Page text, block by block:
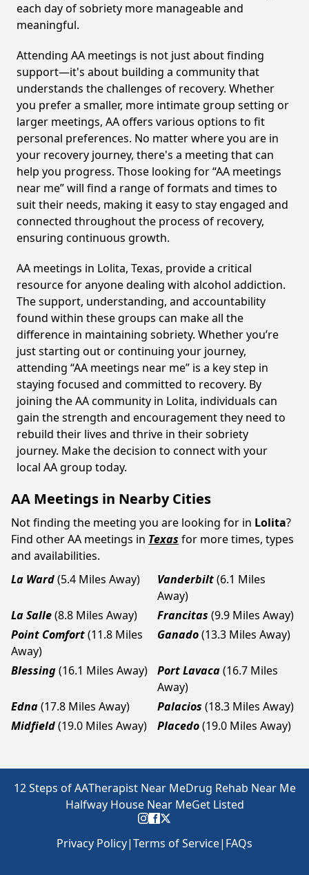
each day of sobriety more manageable and
meaningful.
Attending AA meetings is not just about finding
support—it's about building a community that
understands the challenges of recovery. Whether
you prefer a smaller, more intimate group setting or
larger meetings, AA offers various options to fit
personal preferences. No matter where you are in
your recovery journey, there's a meeting that can
help you progress. Those looking for “AA meetings
near me” will find a range of formats and times to
suit their needs, making it easy to stay engaged and
connected throughout the process of recovery,
ensuring continuous growth.
AA meetings in Lolita, Texas, provide a critical
resource for anyone dealing with alcohol addiction.
The support, understanding, and accountability
found within these groups can make all the
difference in maintaining sobriety. Whether you’re
just starting out or continuing your journey,
attending “AA meetings near me” is a key step in
staying focused and committed to recovery. By
joining the AA community in Lolita, individuals can
gain the strength and encouragement they need to
rebuild their lives and thrive in their sobriety
journey. Make the decision to connect with your
local AA group today.
AA Meetings in Nearby Cities
Not finding the meeting you are looking for in Lolita?
Find other AA meetings in Texas for more times, types
and availabilities.
La Ward(5.4 Miles Away) Vanderbilt(6.1 Miles
Away)
La Salle(8.8 Miles Away) Francitas (9.9 Miles Away)
Point Comfort(11.8 Miles
Away)
Ganado(13.3 Miles Away)
Blessing(16.1 Miles Away) Port Lavaca(16.7 Miles
Away)
Edna(17.8 Miles Away) Palacios (18.3 Miles Away)
Midfield(19.0 Miles Away) Placedo(19.0 Miles Away)
12 Steps of AATherapist Near MeDrug Rehab Near Me
Halfway House Near MeGet Listed
Privacy Policy|Terms of Service| FAQs